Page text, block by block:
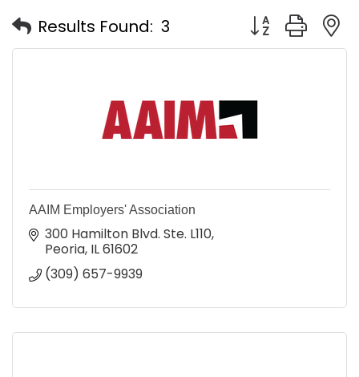
Results Found: 3 Button group
AAIM Employers' Association
300 Hamilton Blvd. Ste. L110
Peoria IL61602
(309) 657-9939